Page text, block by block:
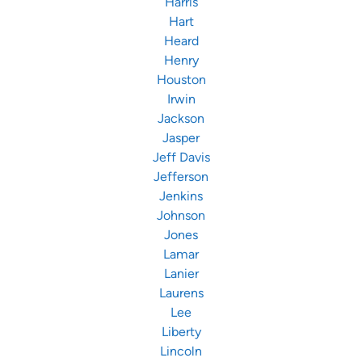
Hart
Heard
Henry
Houston
Irwin
Jackson
Jasper
Jeff Davis
Jefferson
Jenkins
Johnson
Jones
Lamar
Lanier
Laurens
Lee
Liberty
Lincoln